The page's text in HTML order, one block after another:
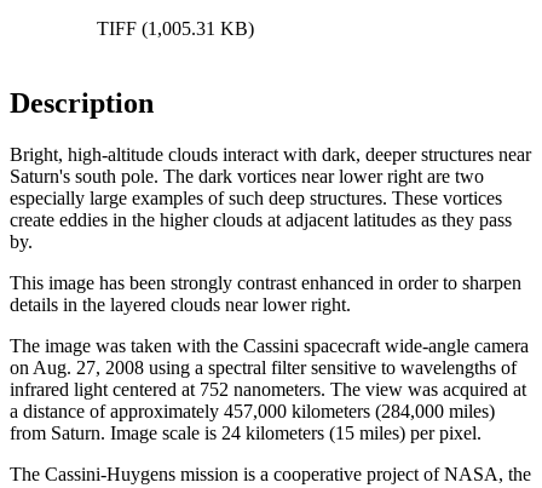
TIFF (1,005.31 KB)
Description
Bright, high-altitude clouds interact with dark, deeper structures near
Saturn's south pole. The dark vortices near lower right are two
especially large examples of such deep structures. These vortices
create eddies in the higher clouds at adjacent latitudes as they pass
by.
This image has been strongly contrast enhanced in order to sharpen
details in the layered clouds near lower right.
The image was taken with the Cassini spacecraft wide-angle camera
on Aug. 27, 2008 using a spectral filter sensitive to wavelengths of
infrared light centered at 752 nanometers. The view was acquired at
a distance of approximately 457,000 kilometers (284,000 miles)
from Saturn. Image scale is 24 kilometers (15 miles) per pixel.
The Cassini-Huygens mission is a cooperative project of NASA, the